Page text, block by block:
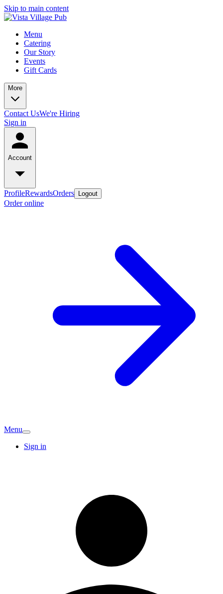
Skip to main content
Menu
Catering
Our Story
Events
Gift Cards
More
Contact UsWe're Hiring
Sign in
Account
ProfileRewardsOrders Logout
Order online
Menu
Sign in